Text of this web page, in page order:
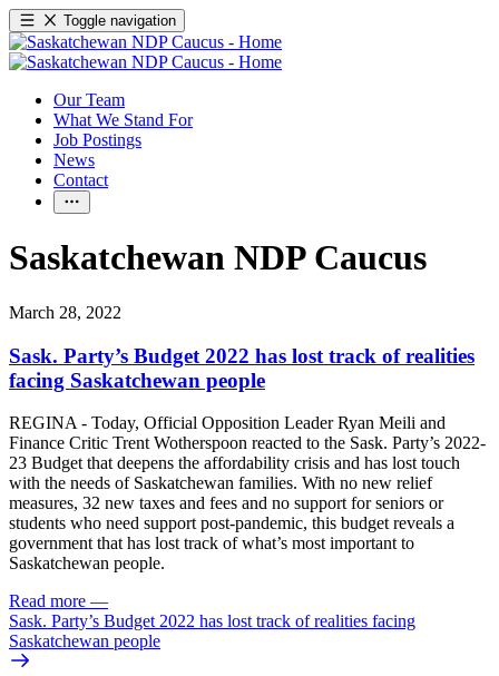
Toggle navigation
Our Team
What We Stand For
Job Postings
News
Contact
Saskatchewan NDP Caucus
March 28, 2022
Sask. Party’s Budget 2022 has lost track of realities
facing Saskatchewan people
REGINA - Today, Official Opposition Leader Ryan Meili and
Finance Critic Trent Wotherspoon reacted to the Sask. Party’s 2022-
23 Budget that deepens the affordability crisis and has lost touch
with the needs of Saskatchewan families. With no new relief
measures, 32 new taxes and fees and no support for seniors or
students who need support post-pandemic, this budget reveals a
government that has lost track of what’s most important to
Saskatchewan people.
Read more —
Sask. Party’s Budget 2022 has lost track of realities facing
Saskatchewan people